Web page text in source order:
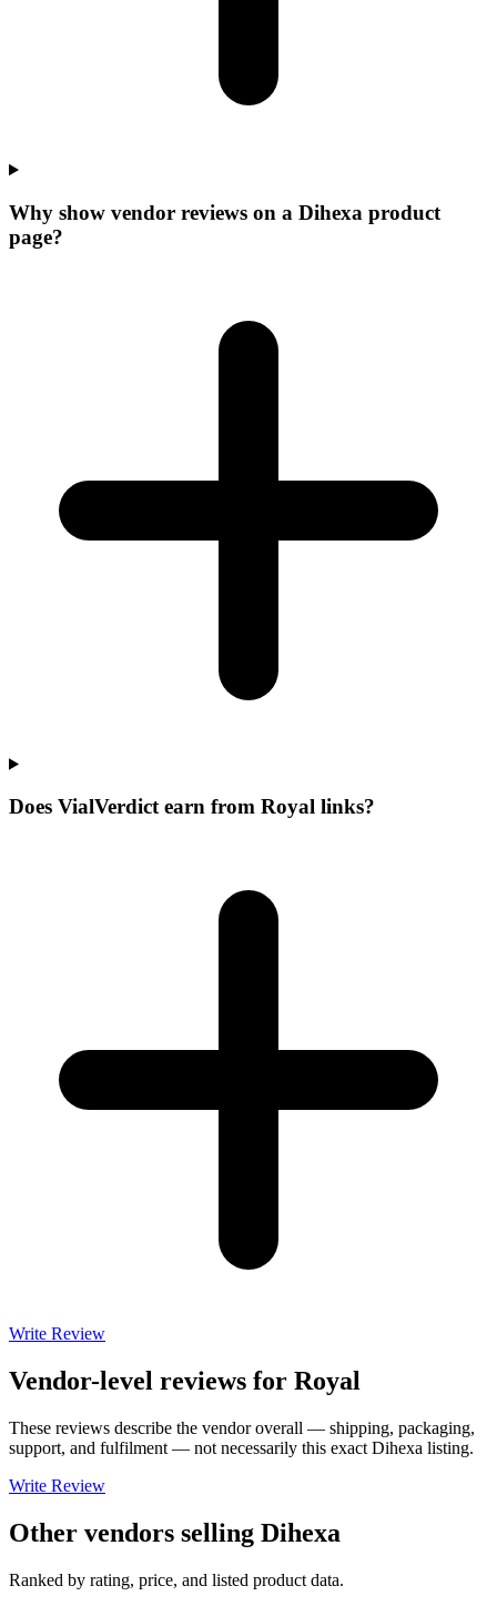
Why show vendor reviews on a Dihexa product
page?
Does VialVerdict earn from Royal links?
Write Review
Vendor-level reviews for Royal
These reviews describe the vendor overall — shipping, packaging,
support, and fulfilment — not necessarily this exact Dihexa listing.
Write Review
Other vendors selling Dihexa
Ranked by rating, price, and listed product data.